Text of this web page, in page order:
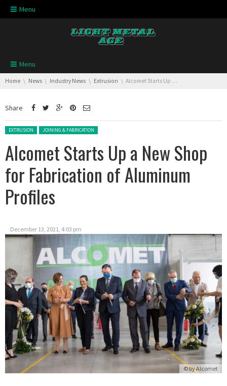
Skip navigation
Menu
Skip navigation
Menu
You are here:
Home News Industry News Extrusion Alcomet Starts Up a New Shop for Fabrication of Aluminum Profiles
Share
Posted in:
EXTRUSION JOINING & FABRICATION
Alcomet Starts Up a New Shop
for Fabrication of Aluminum
Profiles
December 13, 2021, 4:03 pm
© byAlcomet